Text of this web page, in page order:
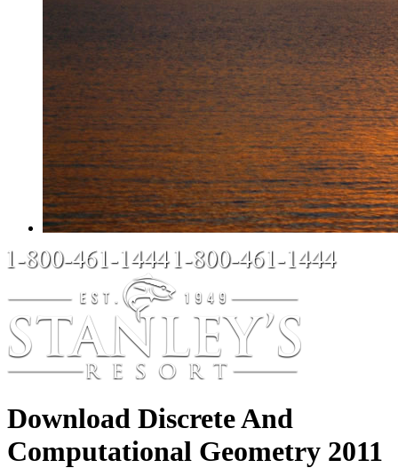
Download Discrete And
Computational Geometry 2011